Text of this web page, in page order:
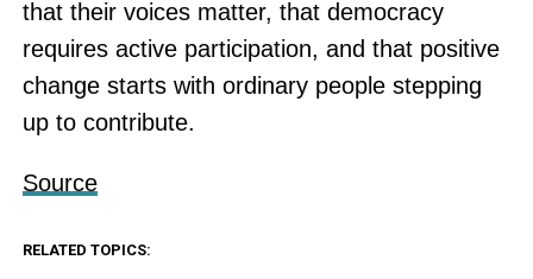
that their voices matter, that democracy
requires active participation, and that positive
change starts with ordinary people stepping
up to contribute.
Source
RELATED TOPICS: